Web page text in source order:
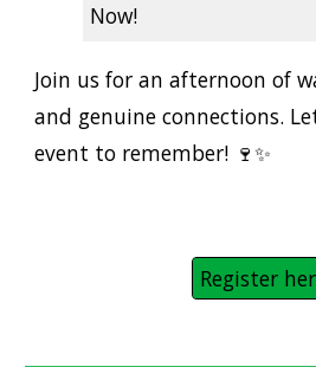
Now!
Join us for an afternoon of
and genuine connections.
event to remember! 🍷✨
Register